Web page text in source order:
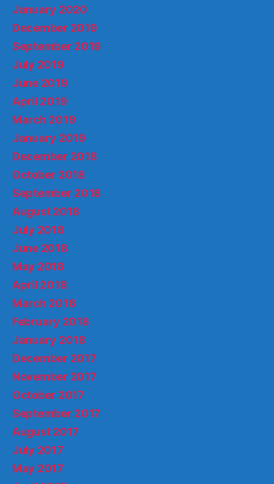
January 2020
December 2019
September 2019
July 2019
June 2019
April 2019
March 2019
January 2019
December 2018
October 2018
September 2018
August 2018
July 2018
June 2018
May 2018
April 2018
March 2018
February 2018
January 2018
December 2017
November 2017
October 2017
September 2017
August 2017
July 2017
May 2017